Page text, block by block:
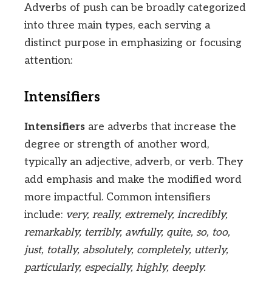
Adverbs of push can be broadly categorized
into three main types, each serving a
distinct purpose in emphasizing or focusing
attention:
Intensifiers
Intensifiers are adverbs that increase the
degree or strength of another word,
typically an adjective, adverb, or verb. They
add emphasis and make the modified word
more impactful. Common intensifiers
include: very, really, extremely, incredibly,
remarkably, terribly, awfully, quite, so, too,
just, totally, absolutely, completely, utterly,
particularly, especially, highly, deeply.